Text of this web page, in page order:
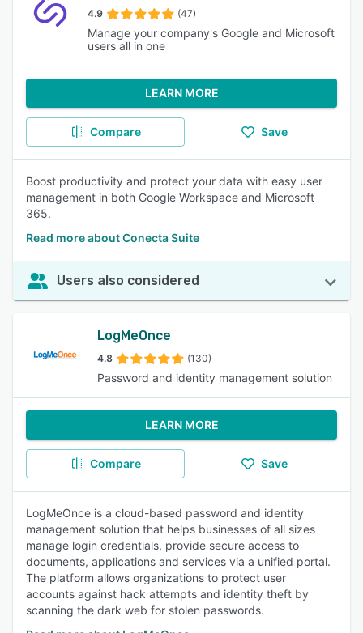
4.9 (47)
Manage your company's Google and Microsoft
users all in one
LEARN MORE
Compare Save
Boost productivity and protect your data with easy user
management in both Google Workspace and Microsoft
365.
Read more about Conecta Suite
Users also considered
LogMeOnce
4.8 (130)
Password and identity management solution
LEARN MORE
Compare Save
LogMeOnce is a cloud-based password and identity
management solution that helps businesses of all sizes
manage login credentials, provide secure access to
documents, applications and services via a unified portal.
The platform allows organizations to protect user
accounts against hack attempts and identity theft by
scanning the dark web for stolen passwords.